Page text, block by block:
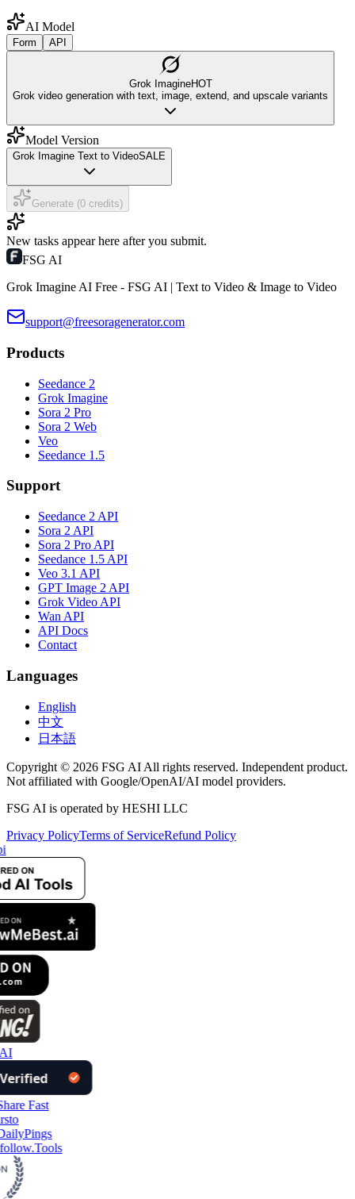
AI Model
Form API
Grok ImagineHOT
Grok video generation with text, image, extend, and upscale variants
Model Version
Grok Imagine Text to VideoSALE
Generate (0 credits)
New tasks appear here after you submit.
FSG AI
Grok Imagine AI Free - FSG AI | Text to Video & Image to Video
support@freesoragenerator.com
Products
Seedance 2
Grok Imagine
Sora 2 Pro
Sora 2 Web
Veo
Seedance 1.5
Support
Seedance 2 API
Sora 2 API
Sora 2 Pro API
Seedance 1.5 API
Veo 3.1 API
GPT Image 2 API
Grok Video API
Wan API
API Docs
Contact
Languages
English
中文
日本語
Copyright © 2026 FSG AI All rights reserved. Independent product.
Not affiliated with Google/OpenAI/AI model providers.
FSG AI is operated by HESHI LLC
Privacy PolicyTerms of ServiceRefund Policy